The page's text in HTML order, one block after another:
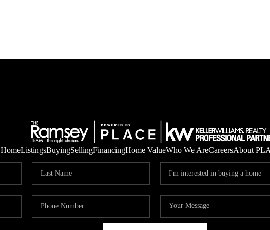
HomeListingsBuyingSellingFinancingHome ValueWho We AreCareersAbout